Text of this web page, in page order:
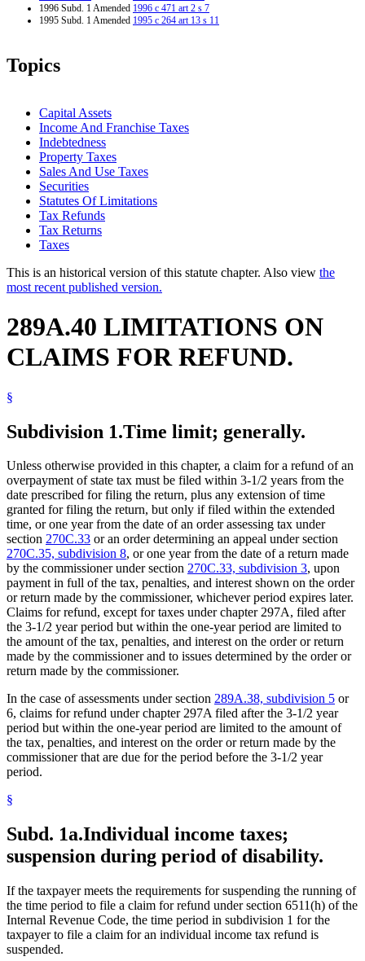
1996 Subd. 1 Amended 1996 c 471 art 2 s 7
1995 Subd. 1 Amended 1995 c 264 art 13 s 11
Topics
Capital Assets
Income And Franchise Taxes
Indebtedness
Property Taxes
Sales And Use Taxes
Securities
Statutes Of Limitations
Tax Refunds
Tax Returns
Taxes
This is an historical version of this statute chapter. Also view the
most recent published version.
289A.40 LIMITATIONS ON
CLAIMS FOR REFUND.
§
Subdivision 1.Time limit; generally.
Unless otherwise provided in this chapter, a claim for a refund of an
overpayment of state tax must be filed within 3-1/2 years from the
date prescribed for filing the return, plus any extension of time
granted for filing the return, but only if filed within the extended
time, or one year from the date of an order assessing tax under
section 270C.33 or an order determining an appeal under section
270C.35, subdivision 8, or one year from the date of a return made
by the commissioner under section 270C.33, subdivision 3, upon
payment in full of the tax, penalties, and interest shown on the order
or return made by the commissioner, whichever period expires later.
Claims for refund, except for taxes under chapter 297A, filed after
the 3-1/2 year period but within the one-year period are limited to
the amount of the tax, penalties, and interest on the order or return
made by the commissioner and to issues determined by the order or
return made by the commissioner.
In the case of assessments under section 289A.38, subdivision 5 or
6, claims for refund under chapter 297A filed after the 3-1/2 year
period but within the one-year period are limited to the amount of
the tax, penalties, and interest on the order or return made by the
commissioner that are due for the period before the 3-1/2 year
period.
§
Subd. 1a.Individual income taxes;
suspension during period of disability.
If the taxpayer meets the requirements for suspending the running of
the time period to file a claim for refund under section 6511(h) of the
Internal Revenue Code, the time period in subdivision 1 for the
taxpayer to file a claim for an individual income tax refund is
suspended.